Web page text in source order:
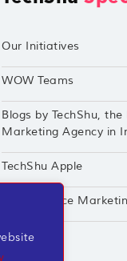
Our Initiatives
WOW Teams
Blogs by TechShu,
Marketing Agency in
TechShu Apple
Performance